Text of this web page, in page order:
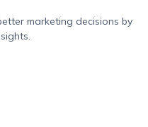
marketing decisions by